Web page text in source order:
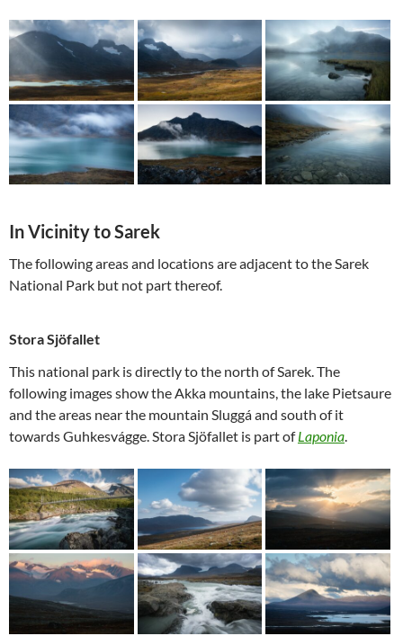
In Vicinity to Sarek
The following areas and locations are adjacent to the Sarek
National Park but not part thereof.
Stora Sjöfallet
This national park is directly to the north of Sarek. The
following images show the Akka mountains, the lake Pietsaure
and the areas near the mountain Sluggá and south of it
towards Guhkesvágge. Stora Sjöfallet is part ofLaponia.